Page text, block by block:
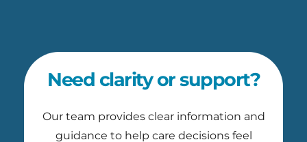
Need clarity or support?
Our team provides clear information and
guidance to help care decisions feel